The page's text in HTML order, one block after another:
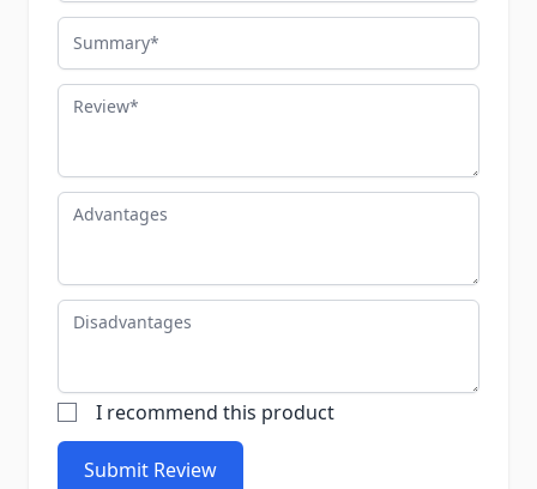
Summary
Review
Advantages
Disadvantages
I recommend this product
Submit Review